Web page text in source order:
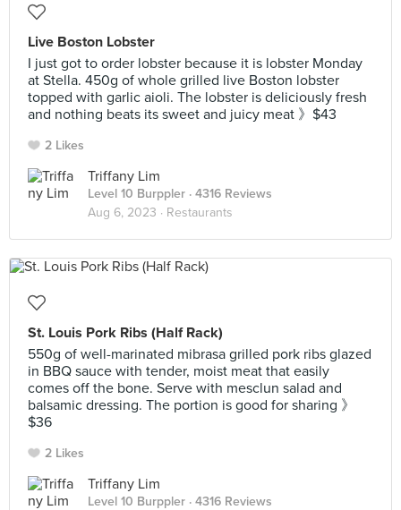
Live Boston Lobster
I just got to order lobster because it is lobster Monday
at Stella. 450g of whole grilled live Boston lobster
topped with garlic aioli. The lobster is deliciously fresh
and nothing beats its sweet and juicy meat 》$43
2 Likes
Triffany Lim
Level 10 Burppler · 4316 Reviews
Aug 6, 2023 · Restaurants
St. Louis Pork Ribs (Half Rack)
550g of well-marinated mibrasa grilled pork ribs glazed
in BBQ sauce with tender, moist meat that easily
comes off the bone. Serve with mesclun salad and
balsamic dressing. The portion is good for sharing 》
$36
2 Likes
Triffany Lim
Level 10 Burppler · 4316 Reviews